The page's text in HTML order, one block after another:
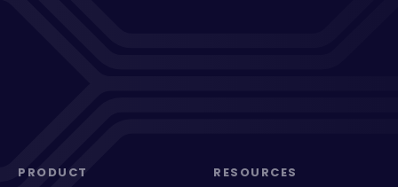
PRODUCT RESOURCES